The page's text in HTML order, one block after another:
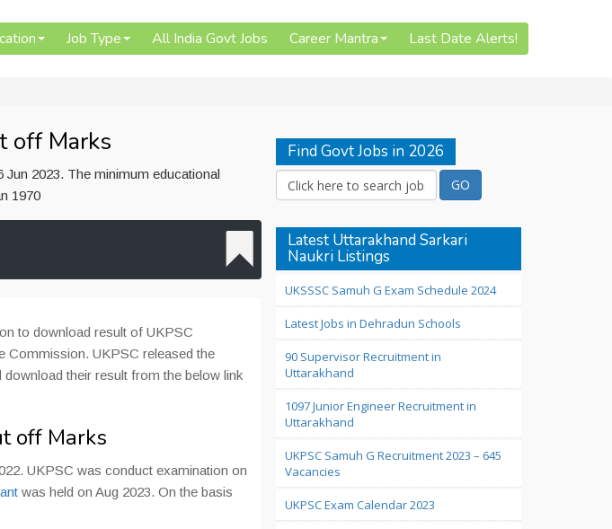
Job Type All India Govt Jobs Career Mantra Last Date Alerts!
off Marks
2023. The minimum educational
1970
to download result of UKPSC
Commission. UKPSC released the
their result from the below link
off Marks
UKPSC was conduct examination on
was held on Aug 2023. On the basis
Find Govt Jobs in 2026
Latest Uttarakhand Sarkari
Naukri Listings
UKSSSC Samuh G Exam Schedule 2024
Latest Jobs in Dehradun Schools
90 Supervisor Recruitment in
Uttarakhand
1097 Junior Engineer Recruitment in
Uttarakhand
UKPSC Samuh G Recruitment 2023 – 645
Vacancies
UKPSC Exam Calendar 2023